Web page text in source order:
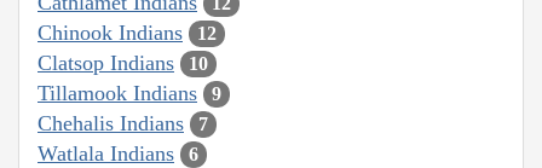
Chinook Indians 12
Clatsop Indians 10
Tillamook Indians 9
Chehalis Indians 7
Watlala Indians 6